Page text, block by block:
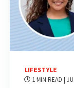
LIFESTYLE
1 MIN READ |